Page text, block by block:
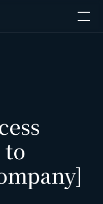
to